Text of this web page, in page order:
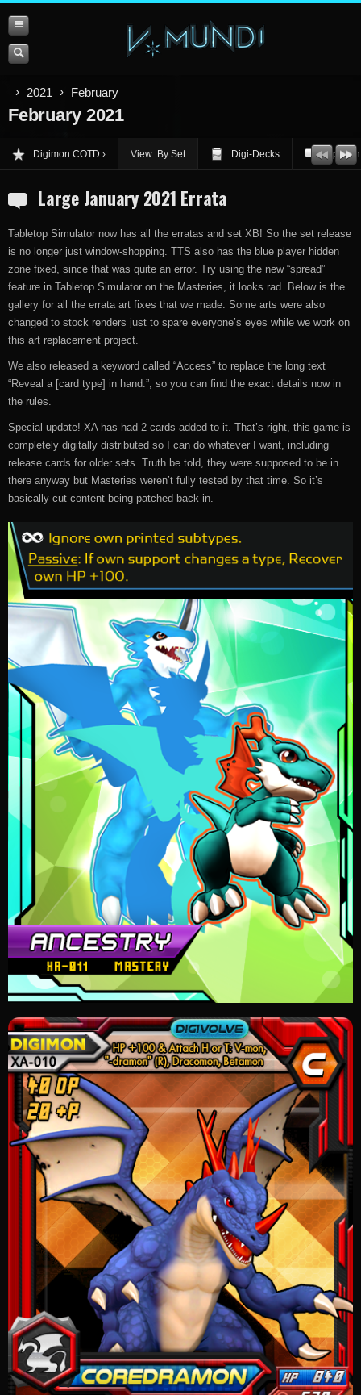
2021 February
February 2021
Digimon COTD View: By Set Digi-Decks Opinion
Large January 2021 Errata
Tabletop Simulator now has all the erratas and set XB! So the set release
is no longer just window-shopping. TTS also has the blue player hidden
zone fixed, since that was quite an error. Try using the new “spread”
feature in Tabletop Simulator on the Masteries, it looks rad. Below is the
gallery for all the errata art fixes that we made. Some arts were also
changed to stock renders just to spare everyone’s eyes while we work on
this art replacement project.
We also released a keyword called “Access” to replace the long text
“Reveal a [card type] in hand:”, so you can find the exact details now in
the rules.
Special update! XA has had 2 cards added to it. That’s right, this game is
completely digitally distributed so I can do whatever I want, including
release cards for older sets. Truth be told, they were supposed to be in
there anyway but Masteries weren’t fully tested by that time. So it’s
basically cut content being patched back in.